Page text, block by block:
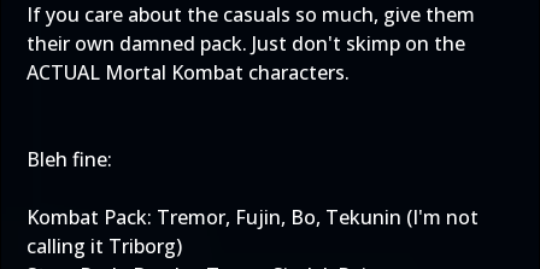
If you care about the casuals so much, give them
their own damned pack. Just don't skimp on the
ACTUAL Mortal Kombat characters.
Bleh fine:
Kombat Pack: Tremor, Fujin, Bo, Tekunin (I'm not
calling it Triborg)